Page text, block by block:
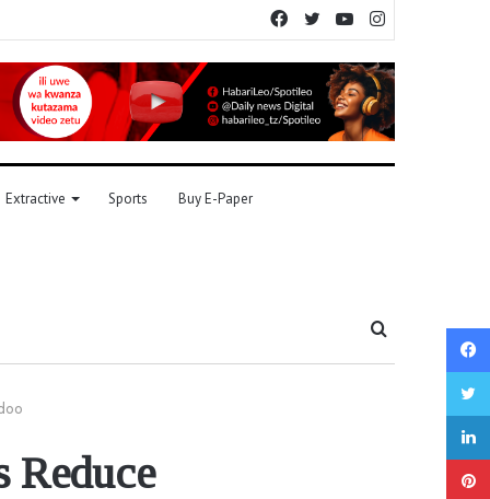
YouTube
Twitter
Facebook
Extractive Sports Buy E-Paper
Reduce